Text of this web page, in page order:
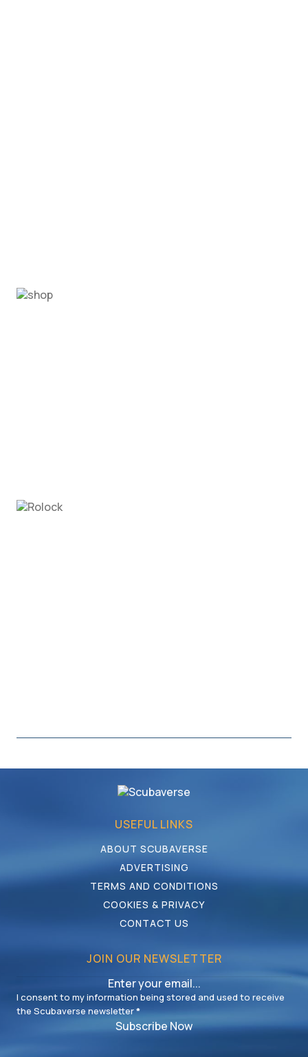
USEFUL LINKS
ABOUT SCUBAVERSE
ADVERTISING
TERMS AND CONDITIONS
COOKIES & PRIVACY
CONTACT US
JOIN OUR NEWSLETTER
I consent to my information being stored and used to receive
the Scubaverse newsletter*
Subscribe Now